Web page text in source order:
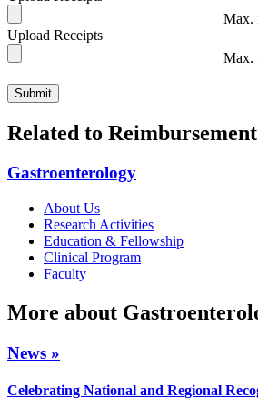
Max.
Upload Receipts
Max.
Related to
Gastroenterology
About Us
Research Activities
Education & Fellowship
Clinical Program
Faculty
More about
News »
Celebrating National and Regional